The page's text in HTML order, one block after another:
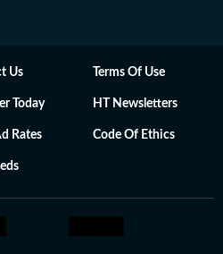
Us Terms Of Use
Today HT Newsletters
Rates Code Of Ethics